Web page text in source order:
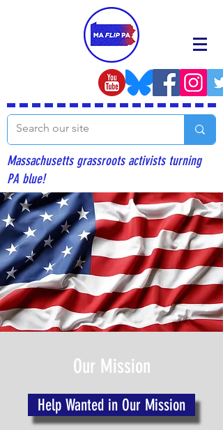
Massachusetts grassroots activists turning
PA blue!
Our Mission
Help Wanted in Our Mission